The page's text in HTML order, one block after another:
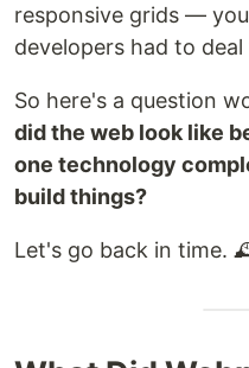
responsive grids —
developers had to
So here's a question
did the web look like
one technology
build things?
Let's go back in time.